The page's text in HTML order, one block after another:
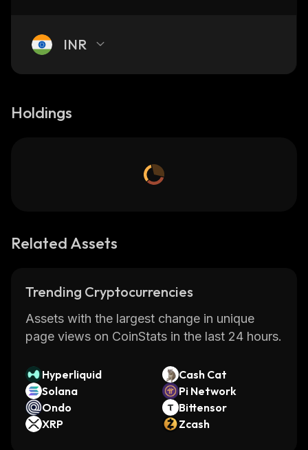
INR
Holdings
Related Assets
Trending Cryptocurrencies
Assets with the largest change in unique
page views on CoinStats in the last 24 hours.
Hyperliquid
Cash Cat
Solana
Pi Network
Ondo
Bittensor
XRP
Zcash